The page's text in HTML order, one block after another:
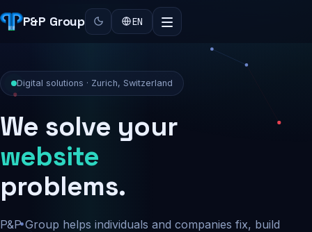
P&P Group EN
Digital solutions · Zurich, Switzerland
We solve your
security
problems.
P&P Group helps individuals and companies fix, build